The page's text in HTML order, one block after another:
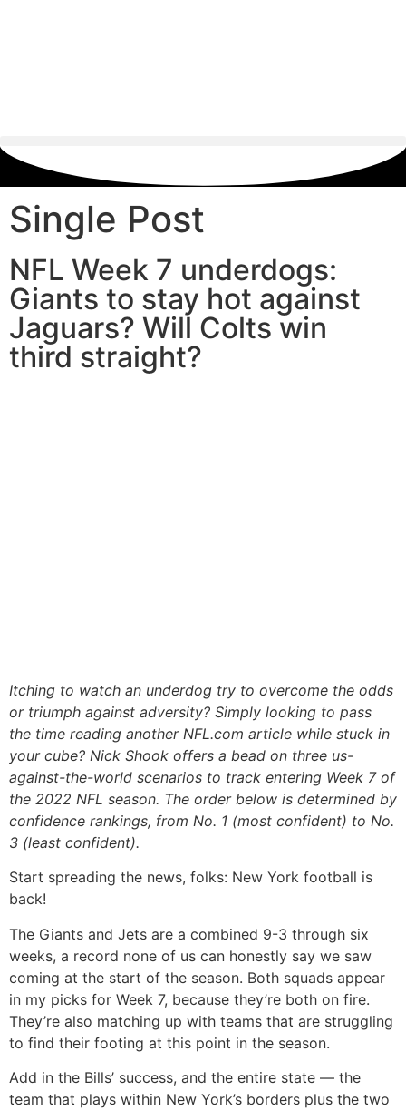
Single Post
NFL Week 7 underdogs:
Giants to stay hot against
Jaguars? Will Colts win
third straight?
Itching to watch an underdog try to overcome the odds
or triumph against adversity? Simply looking to pass
the time reading another NFL.com article while stuck in
your cube? Nick Shook offers a bead on three us-
against-the-world scenarios to track entering Week 7 of
the 2022 NFL season. The order below is determined by
confidence rankings, from No. 1 (most confident) to No.
3 (least confident).
Start spreading the news, folks: New York football is
back!
The Giants and Jets are a combined 9-3 through six
weeks, a record none of us can honestly say we saw
coming at the start of the season. Both squads appear
in my picks for Week 7, because they’re both on fire.
They’re also matching up with teams that are struggling
to find their footing at this point in the season.
Add in the Bills’ success, and the entire state — the
team that plays within New York’s borders plus the two